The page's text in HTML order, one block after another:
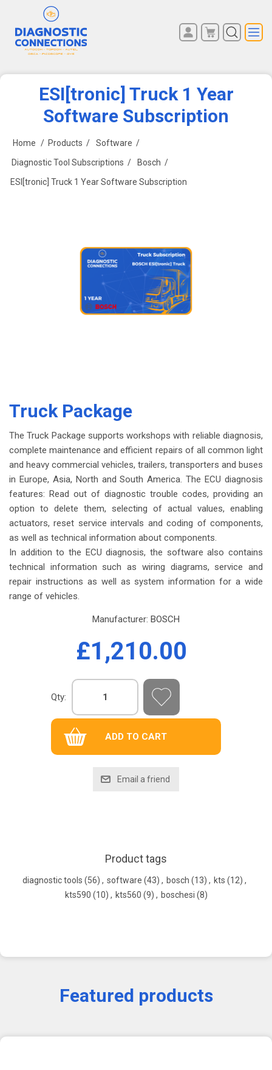
ESI[tronic] Truck 1 Year
Software Subscription
Home / Products / Software /
Diagnostic Tool Subscriptions / Bosch /
ESI[tronic] Truck 1 Year Software Subscription
Truck Package
The Truck Package supports workshops with reliable diagnosis,
complete maintenance and efficient repairs of all common light
and heavy commercial vehicles, trailers, transporters and buses
in Europe, Asia, North and South America. The ECU diagnosis
features: Read out of diagnostic trouble codes, providing an
option to delete them, selecting of actual values, enabling
actuators, reset service intervals and coding of components,
as well as technical information about components.
In addition to the ECU diagnosis, the software also contains
technical information such as wiring diagrams, service and
repair instructions as well as system information for a wide
range of vehicles.
Manufacturer: BOSCH
£1,210.00
Qty:
Product tags
diagnostic tools (56) , software (43) , bosch (13) , kts (12) ,
kts590 (10) , kts560 (9) , boschesi (8)
Featured products